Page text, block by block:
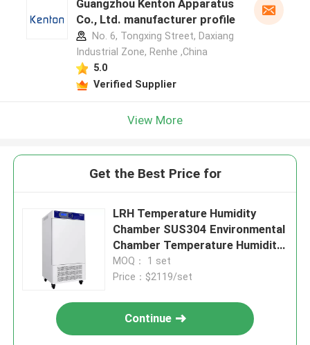
Guangzhou Kenton Apparatus
Co., Ltd. manufacturer profile
No. 6, Tongxing Street, Daxiang
Industrial Zone, Renhe ,China
5.0
Verified Supplier
View More
Get the Best Price for
LRH Temperature Humidity
Chamber SUS304 Environmental
Chamber Temperature Humidity
Control
MOQ： 1 set
Price：$2119/set
Continue